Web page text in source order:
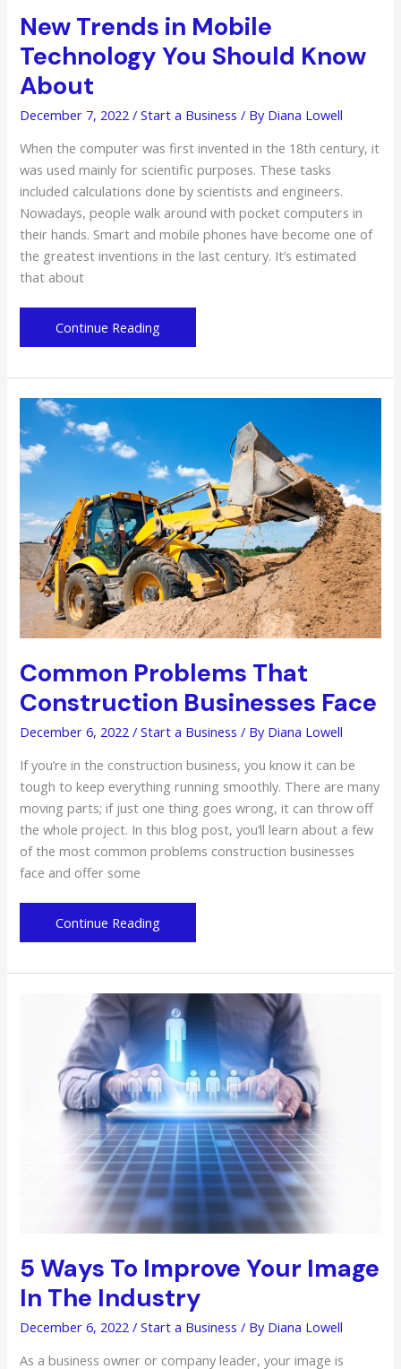
New Trends in Mobile
Technology You Should Know
About
December 7, 2022/Start a Business / By Diana Lowell
When the computer was first invented in the 18th century, it
was used mainly for scientific purposes. These tasks
included calculations done by scientists and engineers.
Nowadays, people walk around with pocket computers in
their hands. Smart and mobile phones have become one of
the greatest inventions in the last century. It’s estimated
that about
New
Trends
Technology
You
Should
About
Continue Reading
Common Problems That
Construction Businesses Face
December 6, 2022/Start a Business / By Diana Lowell
If you’re in the construction business, you know it can be
tough to keep everything running smoothly. There are many
moving parts; if just one thing goes wrong, it can throw off
the whole project. In this blog post, you’ll learn about a few
of the most common problems construction businesses
face and offer some
Common
Problems
Businesses
Face
Continue Reading
5 Ways To Improve Your Image
In The Industry
December 6, 2022/Start a Business / By Diana Lowell
As a business owner or company leader, your image is